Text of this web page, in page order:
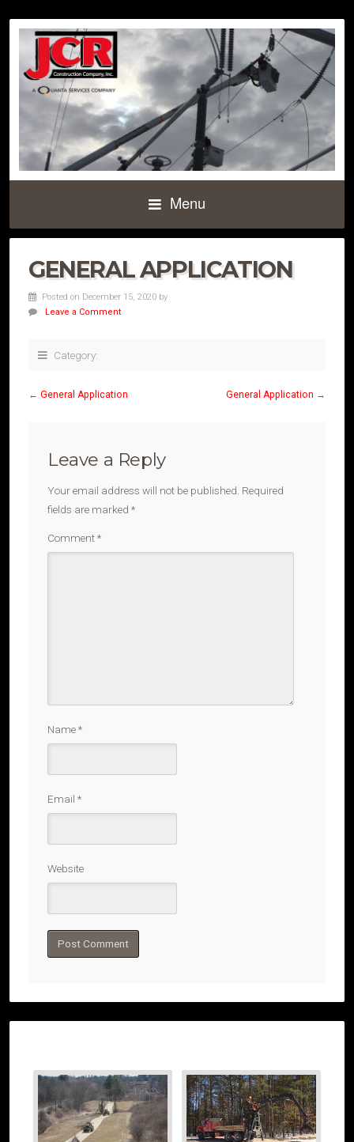
Menu
GENERAL APPLICATION
Posted on December 15, 2020 by
Leave a Comment
Category:
← General Application General Application →
Leave a Reply
Your email address will not be published. Required
fields are marked *
Comment*
Name*
Email *
Website